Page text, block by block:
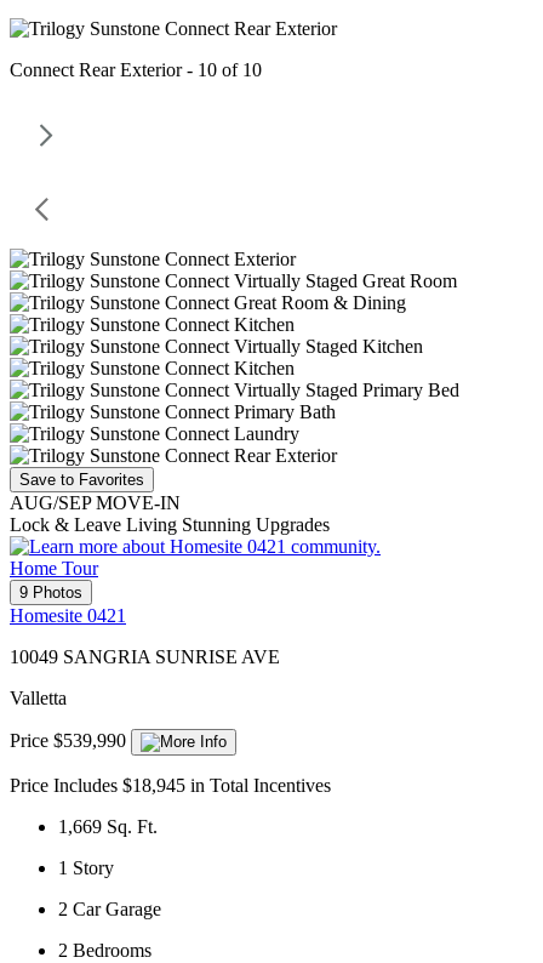
Connect Rear Exterior - 10 of 10
Save to Favorites
AUG/SEP MOVE-IN
Lock & Leave Living Stunning Upgrades
Home Tour
9 Photos
Homesite 0421
10049 SANGRIA SUNRISE AVE
Valletta
Price $539,990
Price Includes $18,945 in Total Incentives
1,669 Sq. Ft.
1 Story
2 Car Garage
2 Bedrooms